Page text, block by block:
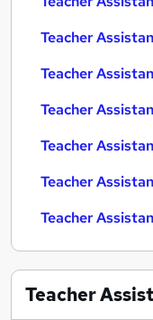
Teacher
Teacher
Teacher
Teacher
Teacher
Teacher
Teacher